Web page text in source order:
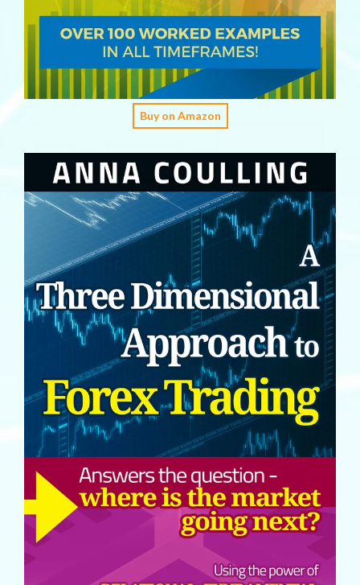
Buy on Amazon